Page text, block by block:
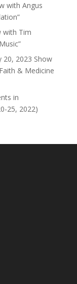
with Angus
with Tim
20, 2023 Show
& Medicine
in
25, 2022)